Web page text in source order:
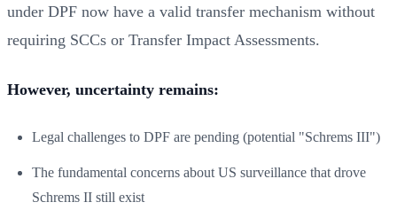
under DPF now have a valid transfer mechanism without
requiring SCCs or Transfer Impact Assessments.
However, uncertainty remains:
Legal challenges to DPF are pending (potential "Schrems III")
The fundamental concerns about US surveillance that drove
Schrems II still exist